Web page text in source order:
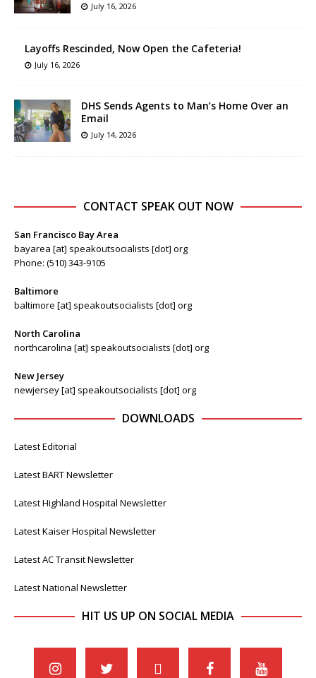
July 16, 2026
Layoffs Rescinded, Now Open the Cafeteria!
July 16, 2026
DHS Sends Agents to Man’s Home Over an
Email
July 14, 2026
CONTACT SPEAK OUT NOW
San Francisco Bay Area
bayarea [at] speakoutsocialists [dot] org
Phone: (510) 343-9105
Baltimore
baltimore [at] speakoutsocialists [dot] org
North Carolina
northcarolina [at] speakoutsocialists [dot] org
New Jersey
newjersey [at] speakoutsocialists [dot] org
DOWNLOADS
Latest Editorial
Latest BART Newsletter
Latest Highland Hospital Newsletter
Latest Kaiser Hospital Newsletter
Latest AC Transit Newsletter
Latest National Newsletter
HIT US UP ON SOCIAL MEDIA